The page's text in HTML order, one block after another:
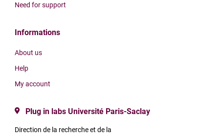
Need for support
Informations
About us
Help
My account
Plug in labs Université Paris-Saclay
Direction de la recherche et de la